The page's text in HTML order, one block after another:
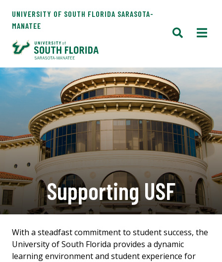
UNIVERSITY OF SOUTH FLORIDA SARASOTA-
MANATEE
Supporting USF
With a steadfast commitment to student success, the
University of South Florida provides a dynamic
learning environment and student experience for